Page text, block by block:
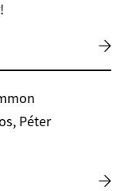
Péter